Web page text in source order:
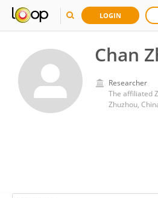
LOGIN
Chan
Researcher
Zhuzhou,